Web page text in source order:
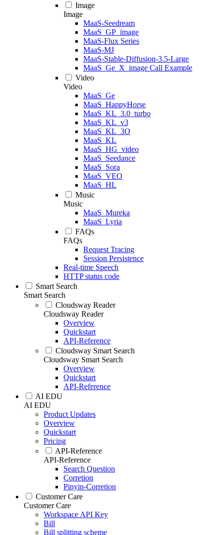
Image
Image
MaaS-Seedream
MaaS_GP_image
MaaS-Flux Series
MaaS-MJ
MaaS-Stable-Diffusion-3.5-Large
MaaS_Ge_X_image Call Example
Video
Video
MaaS_Ge
MaaS_HappyHorse
MaaS_KL_3.0_turbo
MaaS_KL_v3
MaaS_KL_3O
MaaS_KL
MaaS_HG_video
MaaS_Seedance
MaaS_Sora
MaaS_VEO
MaaS_HL
Music
Music
MaaS_Mureka
MaaS_Lyria
FAQs
FAQs
Request Tracing
Session Persistence
Real-time Speech
HTTP status code
Smart Search
Smart Search
Cloudsway Reader
Cloudsway Reader
Overview
Quickstart
API-Reference
Cloudsway Smart Search
Cloudsway Smart Search
Overview
Quickstart
API-Reference
AI EDU
AI EDU
Product Updates
Overview
Quickstart
Pricing
API-Reference
API-Reference
Search Question
Corretion
Pinyin-Corretion
Customer Care
Customer Care
Workspace API Key
Bill
Bill splitting scheme